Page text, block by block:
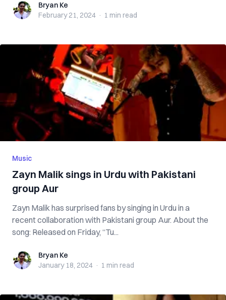
Bryan KeBryan Ke
February 21, 2024 · 1 min read
Music
Zayn Malik sings in Urdu with Pakistani
group Aur
Zayn Malik has surprised fans by singing in Urdu in a
recent collaboration with Pakistani group Aur. About the
song: Released on Friday, “Tu...
Bryan KeBryan Ke
January 18, 2024 · 1 min read